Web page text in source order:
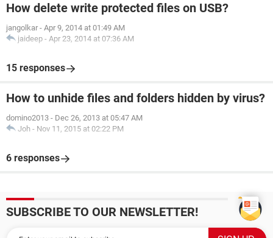
How delete write protected files on USB?
jangolkar - Apr 9, 2014 at 01:49 AM
jaideep - Apr 23, 2014 at 07:36 AM
15 responses
How to unhide files and folders hidden by virus?
domino2013 - Dec 26, 2013 at 05:47 AM
Joh - Nov 11, 2015 at 02:22 PM
6 responses
SUBSCRIBE TO OUR NEWSLETTER!